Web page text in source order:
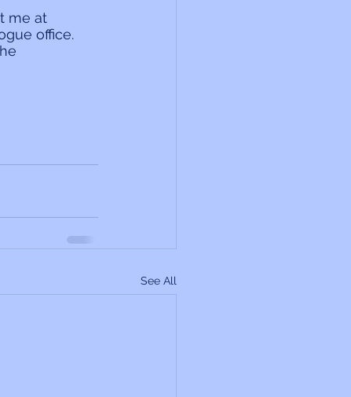
me at
office.
See All